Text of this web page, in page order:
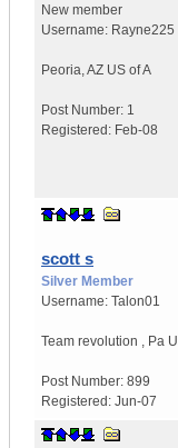
New member
Username: Rayne225
Peoria AZ US of A
Post Number: 1
Registered: Feb-08
scott s
Silver Member
Username: Talon01
Team revolution Pa
Post Number: 899
Registered: Jun-07